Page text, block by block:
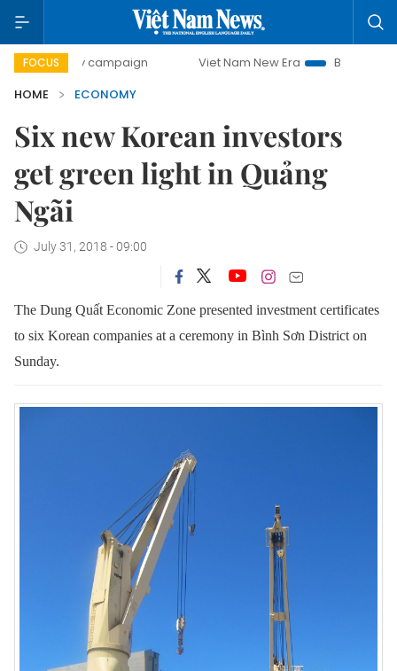
FOCUS
campaign Viet Nam New Era
Bringing Resolutions to
HOME
ECONOMY
Six new Korean investors
get green light in Quảng
Ngãi
July 31, 2018 - 09:00
The Dung Quất Economic Zone presented investment certificates
to six Korean companies at a ceremony in Bình Sơn District on
Sunday.